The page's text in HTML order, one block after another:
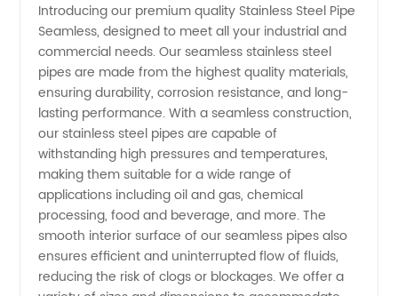
Steel
Pipe
Seamless
Manufacturer
and
Exporter
Introducing our premium quality Stainless Steel Pipe
Seamless, designed to meet all your industrial and
commercial needs. Our seamless stainless steel
pipes are made from the highest quality materials,
ensuring durability, corrosion resistance, and long-
lasting performance. With a seamless construction,
our stainless steel pipes are capable of
withstanding high pressures and temperatures,
making them suitable for a wide range of
applications including oil and gas, chemical
processing, food and beverage, and more. The
smooth interior surface of our seamless pipes also
ensures efficient and uninterrupted flow of fluids,
reducing the risk of clogs or blockages. We offer a